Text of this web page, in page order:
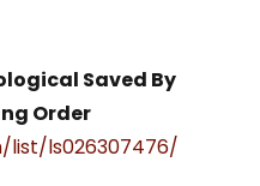
Saved By
Order
list/ls026307476/